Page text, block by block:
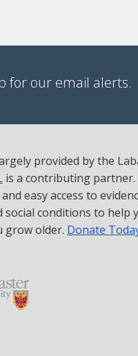
for our email alerts.
provided by the
is a contributing partner.
easy access to
conditions to help
grow older. Donate